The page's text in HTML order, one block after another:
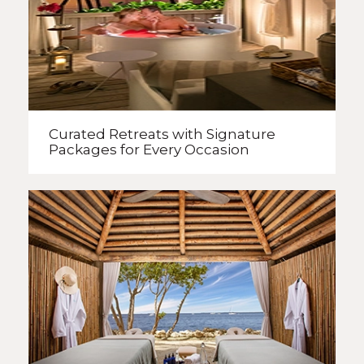
Curated Retreats with Signature
Packages for Every Occasion